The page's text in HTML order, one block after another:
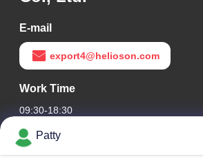
E-mail
export4@helioson.com
Work Time
09:30-18:30
Our Address
Patty